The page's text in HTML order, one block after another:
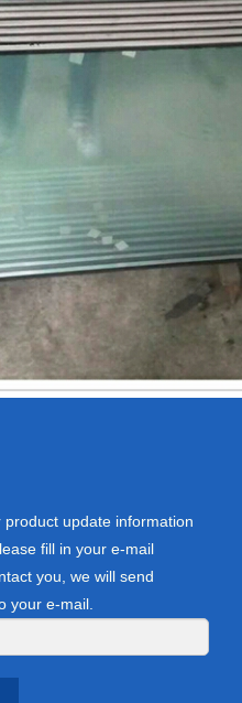
update information
fill in your e-mail
you, we will send
your e-mail.